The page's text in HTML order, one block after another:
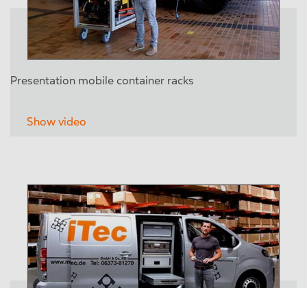
Presentation mobile container racks
Show video